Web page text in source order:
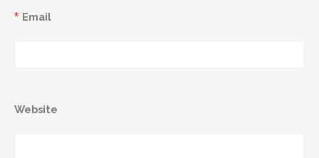
Email
*
Website